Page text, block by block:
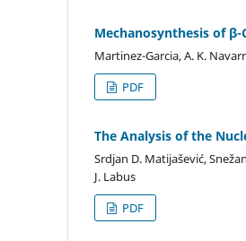
Mechanosynthesis of
Martinez-Garcia, A. K.
PDF
The Analysis of the
Srdjan D. Matijašević,
J. Labus
PDF